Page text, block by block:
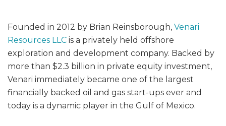
Founded in 2012 by Brian Reinsborough, Venari
Resources LLC is a privately held offshore
exploration and development company. Backed by
more than $2.3 billion in private equity investment,
Venari immediately became one of the largest
financially backed oil and gas start-ups ever and
today is a dynamic player in the Gulf of Mexico.